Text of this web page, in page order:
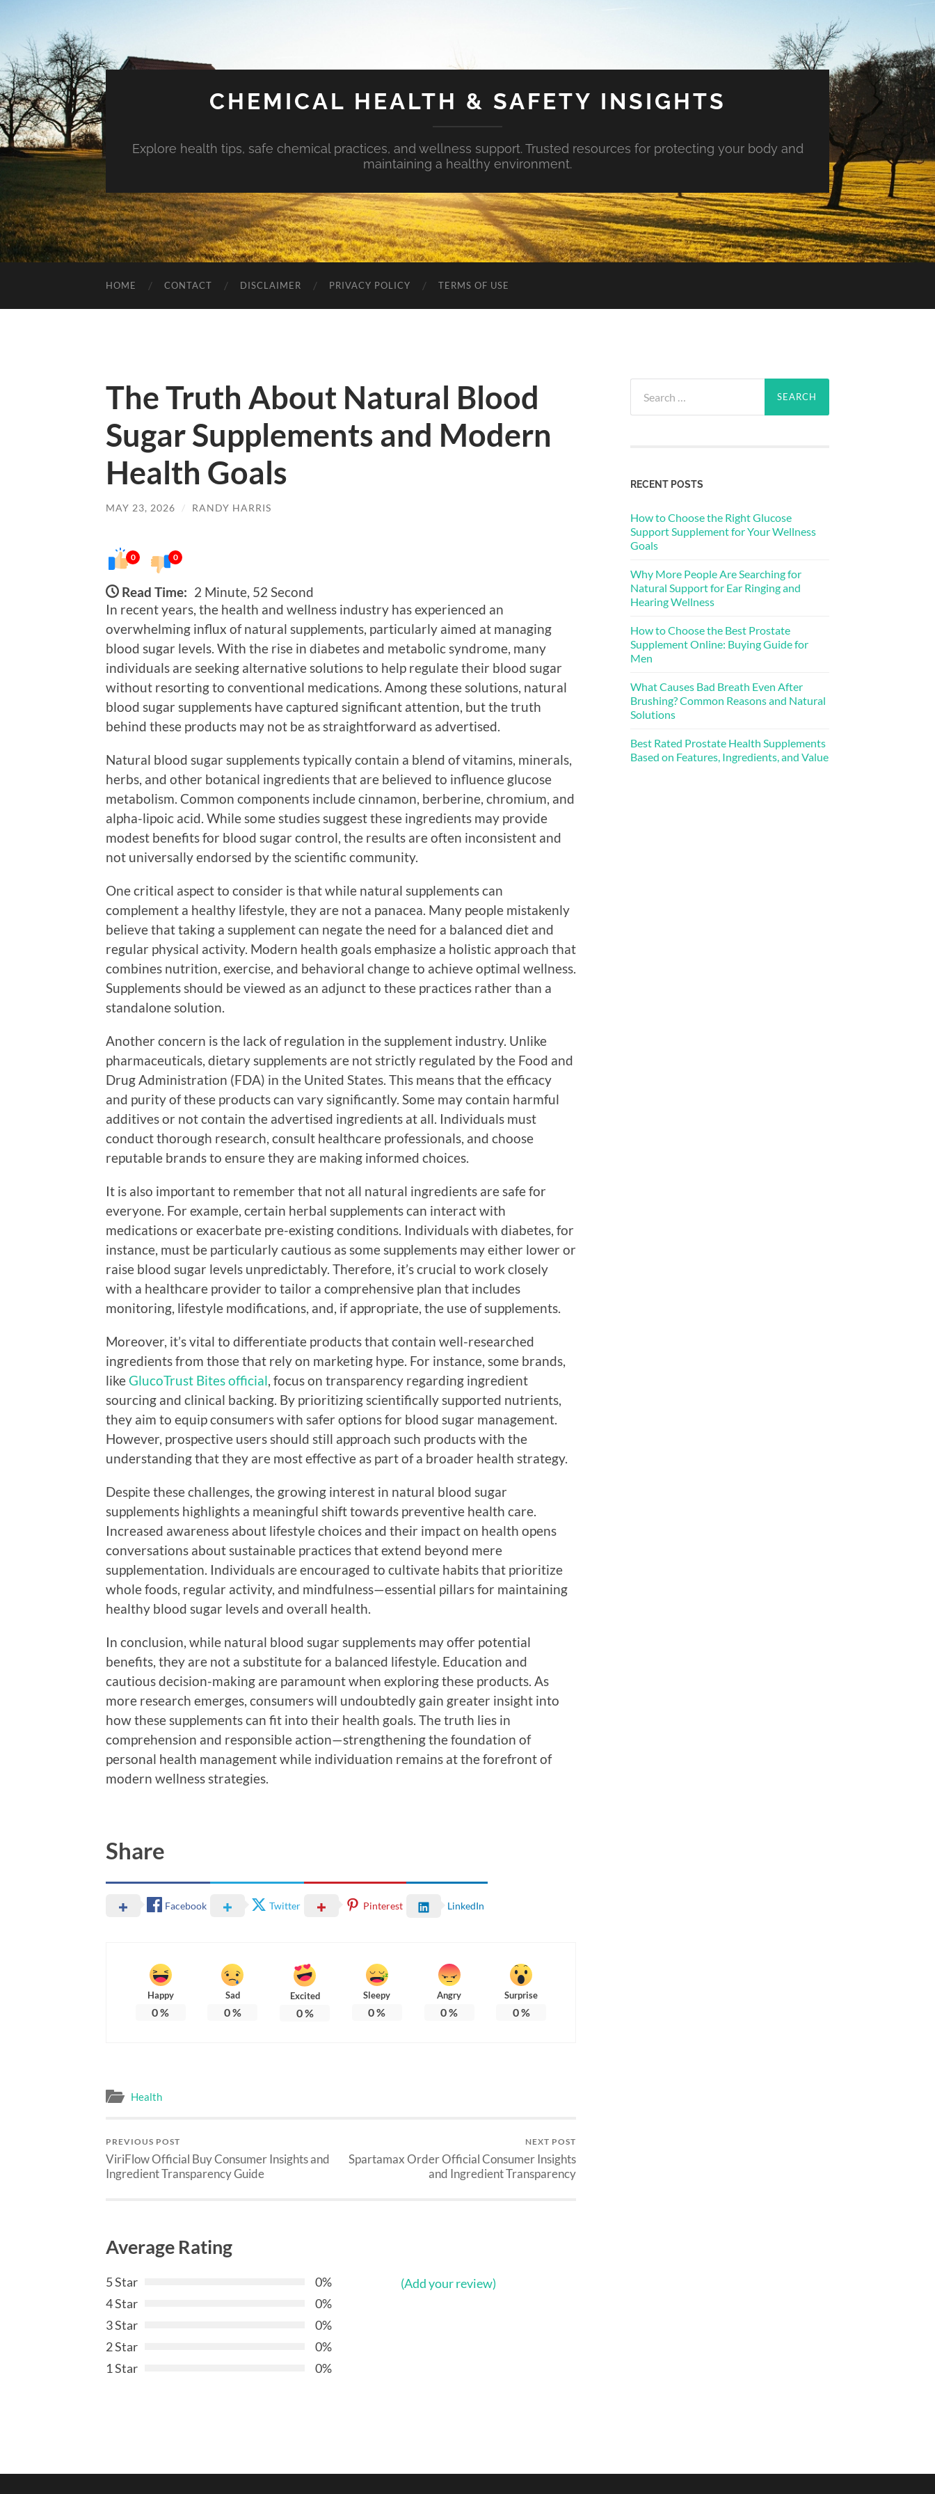
CHEMICAL HEALTH & SAFETY INSIGHTS
Explore health tips, safe chemical practices, and wellness support. Trusted resources for protecting your body and
maintaining a healthy environment.
HOME CONTACT DISCLAIMER PRIVACY POLICY TERMS OF USE
The Truth About Natural Blood
Sugar Supplements and Modern
Health Goals
MAY 23, 2026 / RANDY HARRIS
0 0
Read Time: 2 Minute, 52 Second
In recent years, the health and wellness industry has experienced an
overwhelming influx of natural supplements, particularly aimed at managing
blood sugar levels. With the rise in diabetes and metabolic syndrome, many
individuals are seeking alternative solutions to help regulate their blood sugar
without resorting to conventional medications. Among these solutions, natural
blood sugar supplements have captured significant attention, but the truth
behind these products may not be as straightforward as advertised.
Natural blood sugar supplements typically contain a blend of vitamins, minerals,
herbs, and other botanical ingredients that are believed to influence glucose
metabolism. Common components include cinnamon, berberine, chromium, and
alpha-lipoic acid. While some studies suggest these ingredients may provide
modest benefits for blood sugar control, the results are often inconsistent and
not universally endorsed by the scientific community.
One critical aspect to consider is that while natural supplements can
complement a healthy lifestyle, they are not a panacea. Many people mistakenly
believe that taking a supplement can negate the need for a balanced diet and
regular physical activity. Modern health goals emphasize a holistic approach that
combines nutrition, exercise, and behavioral change to achieve optimal wellness.
Supplements should be viewed as an adjunct to these practices rather than a
standalone solution.
Another concern is the lack of regulation in the supplement industry. Unlike
pharmaceuticals, dietary supplements are not strictly regulated by the Food and
Drug Administration (FDA) in the United States. This means that the efficacy
and purity of these products can vary significantly. Some may contain harmful
additives or not contain the advertised ingredients at all. Individuals must
conduct thorough research, consult healthcare professionals, and choose
reputable brands to ensure they are making informed choices.
It is also important to remember that not all natural ingredients are safe for
everyone. For example, certain herbal supplements can interact with
medications or exacerbate pre-existing conditions. Individuals with diabetes, for
instance, must be particularly cautious as some supplements may either lower or
raise blood sugar levels unpredictably. Therefore, it’s crucial to work closely
with a healthcare provider to tailor a comprehensive plan that includes
monitoring, lifestyle modifications, and, if appropriate, the use of supplements.
Moreover, it’s vital to differentiate products that contain well-researched
ingredients from those that rely on marketing hype. For instance, some brands,
likeGlucoTrust Bites official , focus on transparency regarding ingredient
sourcing and clinical backing. By prioritizing scientifically supported nutrients,
they aim to equip consumers with safer options for blood sugar management.
However, prospective users should still approach such products with the
understanding that they are most effective as part of a broader health strategy.
Despite these challenges, the growing interest in natural blood sugar
supplements highlights a meaningful shift towards preventive health care.
Increased awareness about lifestyle choices and their impact on health opens
conversations about sustainable practices that extend beyond mere
supplementation. Individuals are encouraged to cultivate habits that prioritize
whole foods, regular activity, and mindfulness—essential pillars for maintaining
healthy blood sugar levels and overall health.
In conclusion, while natural blood sugar supplements may offer potential
benefits, they are not a substitute for a balanced lifestyle. Education and
cautious decision-making are paramount when exploring these products. As
more research emerges, consumers will undoubtedly gain greater insight into
how these supplements can fit into their health goals. The truth lies in
comprehension and responsible action—strengthening the foundation of
personal health management while individuation remains at the forefront of
modern wellness strategies.
Share
Facebook Twitter Pinterest LinkedIn
Happy
0%
Sad
0%
Excited
0%
Sleepy
0%
Angry
0%
Surprise
0%
Health
PREVIOUS POST
ViriFlow Official Buy Consumer Insights and
Ingredient Transparency Guide
NEXT POST
Spartamax Order Official Consumer Insights
and Ingredient Transparency
Average Rating
5 Star
0%
4 Star
0%
3 Star
0%
2 Star
0%
1 Star
0%
(Add your review)
for:
RECENT POSTS
How to Choose the Right Glucose
Support Supplement for Your Wellness
Goals
Why More People Are Searching for
Natural Support for Ear Ringing and
Hearing Wellness
How to Choose the Best Prostate
Supplement Online: Buying Guide for
Men
What Causes Bad Breath Even After
Brushing? Common Reasons and Natural
Solutions
Best Rated Prostate Health Supplements
Based on Features, Ingredients, and Value